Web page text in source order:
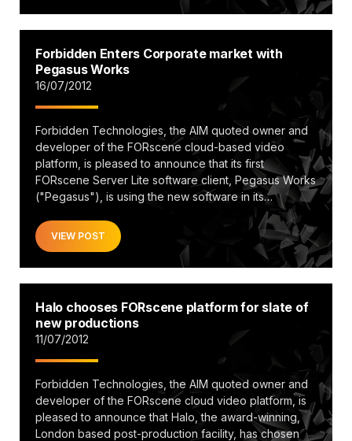
Forbidden Enters Corporate market with
Pegasus Works
16/07/2012
Forbidden Technologies, the AIM quoted owner and
developer of the FORscene cloud-based video
platform, is pleased to announce that its first
FORscene Server Lite software client, Pegasus Works
("Pegasus"), is using the new software in its…
VIEW POST
Halo chooses FORscene platform for slate of
new productions
11/07/2012
Forbidden Technologies, the AIM quoted owner and
developer of the FORscene cloud video platform, is
pleased to announce that Halo, the award-winning,
London based post-production facility, has chosen